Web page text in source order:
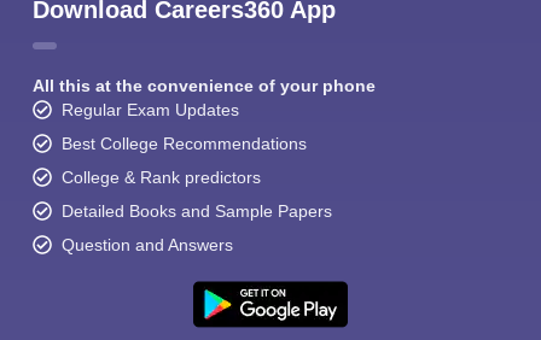
Download Careers360 App
All this at the convenience of your phone
Regular Exam Updates
Best College Recommendations
College & Rank predictors
Detailed Books and Sample Papers
Question and Answers